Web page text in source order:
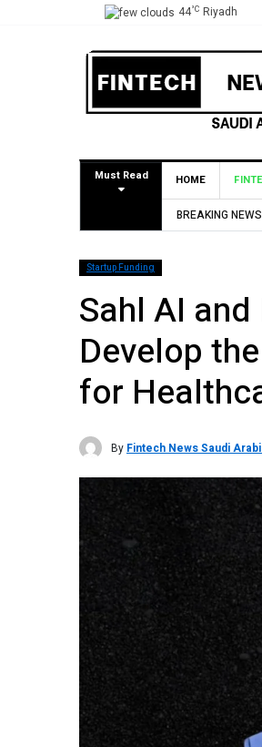
44°C Riyadh
Must Read HOME
BREAKING NEWS
Startup Funding
Sahl AI
Develop
for
By Fintech News Saudi